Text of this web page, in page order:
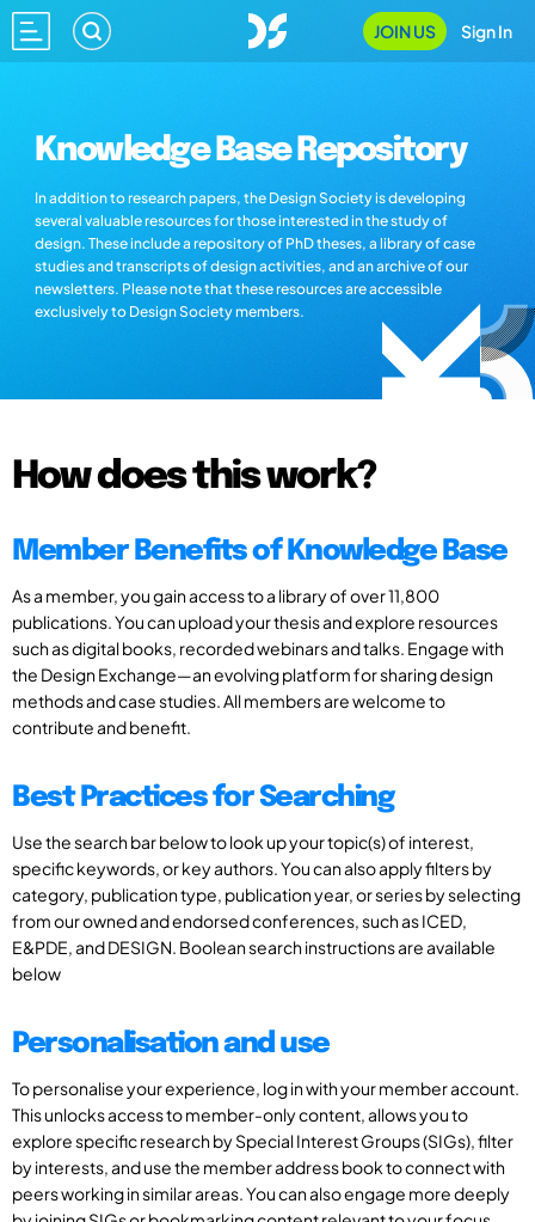
JOIN US Sign In
Knowledge Base Repository
In addition to research papers, the Design Society is developing
several valuable resources for those interested in the study of
design. These include a repository of PhD theses, a library of case
studies and transcripts of design activities, and an archive of our
newsletters. Please note that these resources are accessible
exclusively to Design Society members.
How does this work?
Member Benefits of Knowledge Base
As a member, you gain access to a library of over 11,800
publications. You can upload your thesis and explore resources
such as digital books, recorded webinars and talks. Engage with
the Design Exchange—an evolving platform for sharing design
methods and case studies. All members are welcome to
contribute and benefit.
Best Practices for Searching
Use the search bar below to look up your topic(s) of interest,
specific keywords, or key authors. You can also apply filters by
category, publication type, publication year, or series by selecting
from our owned and endorsed conferences, such as ICED,
E&PDE, and DESIGN. Boolean search instructions are available
below
Personalisation and use
To personalise your experience, log in with your member account.
This unlocks access to member-only content, allows you to
explore specific research by Special Interest Groups (SIGs), filter
by interests, and use the member address book to connect with
peers working in similar areas. You can also engage more deeply